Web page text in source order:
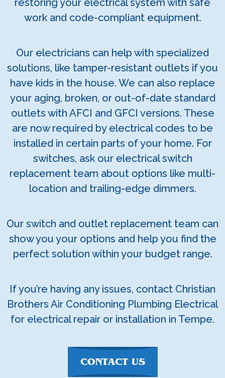
restoring your electrical system with safe
work and code-compliant equipment.
Our electricians can help with specialized
solutions, like tamper-resistant outlets if you
have kids in the house. We can also replace
your aging, broken, or out-of-date standard
outlets with AFCI and GFCI versions. These
are now required by electrical codes to be
installed in certain parts of your home. For
switches, ask our electrical switch
replacement team about options like multi-
location and trailing-edge dimmers.
Our switch and outlet replacement team can
show you your options and help you find the
perfect solution within your budget range.
If you’re having any issues, contact Christian
Brothers Air Conditioning Plumbing Electrical
for electrical repair or installation in Tempe.
CONTACT US